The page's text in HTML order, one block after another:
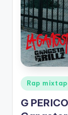
Posted
in
Rap
G